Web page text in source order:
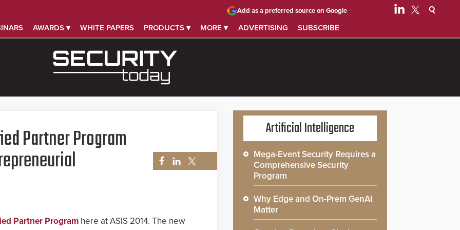
AWARDS ▾ WHITE PAPERS PRODUCTS ▾ MORE ▾ ADVERTISING SUBSCRIBE
Add as a preferred source on Google
Partner Program
Partner Program here at ASIS 2014. The new
Artificial Intelligence
Mega-Event Security Requires a
Comprehensive Security
Program
Why Edge and On-Prem GenAI
Matter